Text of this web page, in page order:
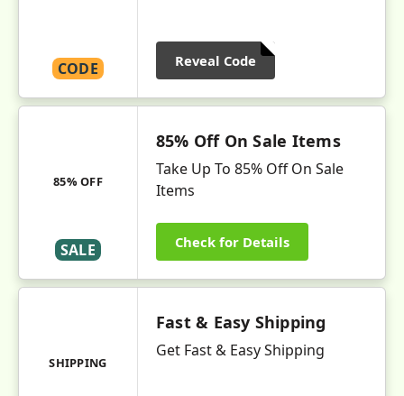
CODE Reveal Code
85% OFF
SALE
85% Off On Sale Items
Take Up To 85% Off On Sale
Items
Check for Details
SHIPPING
Fast & Easy Shipping
Get Fast & Easy Shipping